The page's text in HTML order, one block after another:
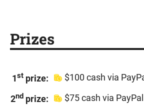
Prizes
1st prize: $100 cash via
2nd prize: $75 cash via PayPal